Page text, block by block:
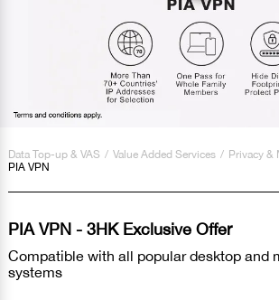
Data Top-up & VAS / Value Added Services / Privacy &
PIA VPN
PIA VPN - 3HK Exclusive Offer
Compatible with all popular desktop and
systems